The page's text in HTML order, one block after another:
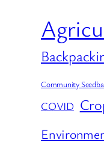
Community
COVID